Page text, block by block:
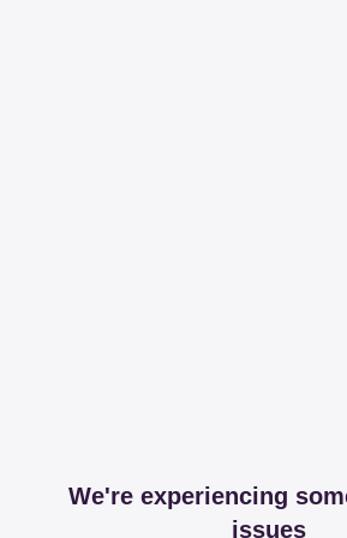
We're experiencing
issues